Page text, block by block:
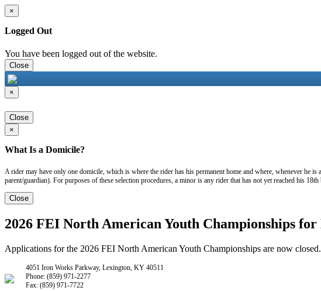
×
Logged Out
You have been logged out of the website.
Close
×
Close
×
What Is a Domicile?
A rider may have only one domicile, which is where the rider has his permanent home and where, whenever he
parent/guardian). For purposes of these selection procedures, a minor is any rider that has not yet reached his
Close
2026 FEI North American Youth Championships for
Applications for the 2026 FEI North American Youth Championships are now
4051 Iron Works Parkway, Lexington, KY 40511
Phone: (859) 971-2277
Fax: (859) 971-7722